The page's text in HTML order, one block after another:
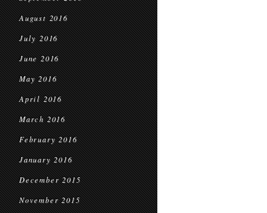
August 2016
July 2016
June 2016
May 2016
April 2016
March 2016
February 2016
January 2016
December 2015
November 2015